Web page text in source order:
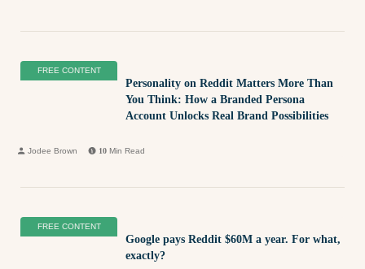
FREE CONTENT
Personality on Reddit Matters More Than
You Think: How a Branded Persona
Account Unlocks Real Brand Possibilities
Jodee Brown 10 Min Read
FREE CONTENT
Google pays Reddit $60M a year. For what,
exactly?